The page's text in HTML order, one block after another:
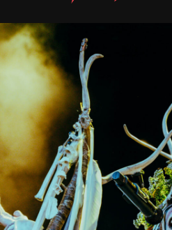
Metal,
Hardcore,
Rock